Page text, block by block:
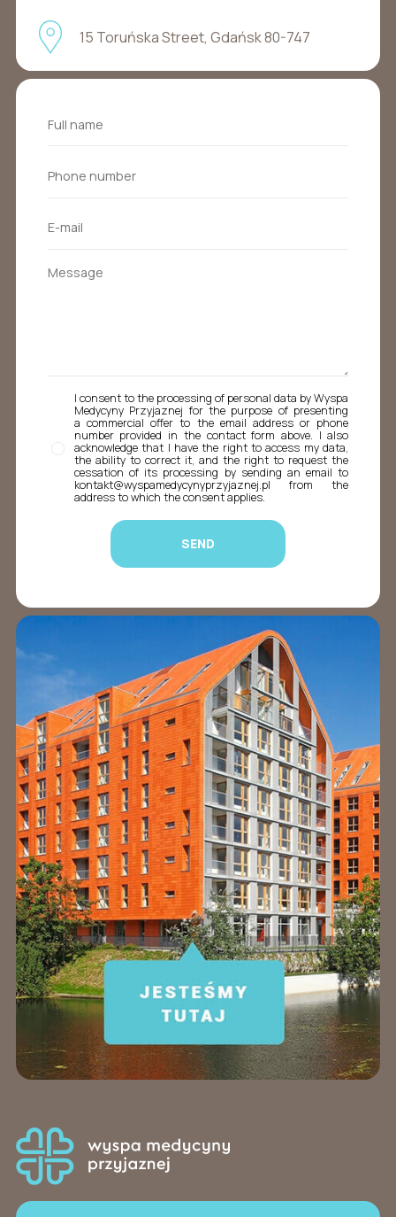
15 Toruńska Street, Gdańsk 80-747
I consent to the processing of personal data by Wyspa
Medycyny Przyjaznej for the purpose of presenting
a commercial offer to the email address or phone
number provided in the contact form above. I also
acknowledge that I have the right to access my data,
the ability to correct it, and the right to request the
cessation of its processing by sending an email to
kontakt@wyspamedycynyprzyjaznej.pl from the
address to which the consent applies.